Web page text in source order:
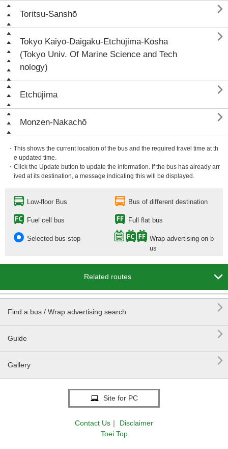
Toritsu-Sanshō 
Tokyo Kaiyō-Daigaku-Etchūjima-Kōsha
(Tokyo Univ. Of Marine Science and Tech
nology)

Etchūjima 
Monzen-Nakachō 
・This shows the current location of the bus and the required travel time at th
e updated time.
・Click the Update button to update the information. If the bus has already arr
ived at its destination, a message indicating this will be displayed.
Low-floor Bus Bus of different destination
Fuel cell bus Full flat bus
Selected bus stop
Wrap advertising on b
us
Related routes 
Find a bus / Wrap advertising search 
Guide 
Gallery 
Site for PC
Contact Us ｜
Disclaimer
Toei Top